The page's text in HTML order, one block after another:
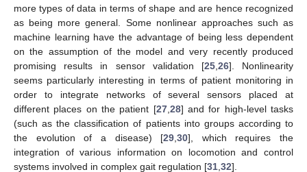
more types of data in terms of shape and are hence recognized
as being more general. Some nonlinear approaches such as
machine learning have the advantage of being less dependent
on the assumption of the model and very recently produced
promising results in sensor validation [25, 26]. Nonlinearity
seems particularly interesting in terms of patient monitoring in
order to integrate networks of several sensors placed at
different places on the patient [27, 28] and for high-level tasks
(such as the classification of patients into groups according to
the evolution of a disease) [29 ,30], which requires the
integration of various information on locomotion and control
systems involved in complex gait regulation [31 32].